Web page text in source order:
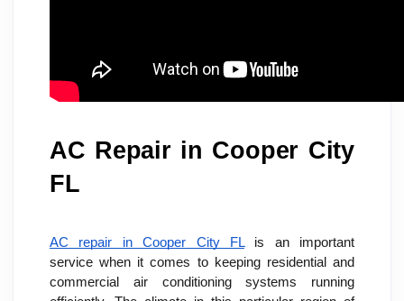
AC Repair in Cooper City
FL
AC repair in Cooper City FL is an important
service when it comes to keeping residential and
commercial air conditioning systems running